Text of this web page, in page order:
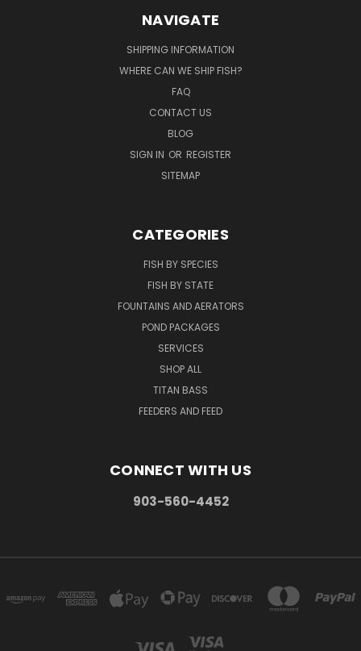
NAVIGATE
SHIPPING INFORMATION
WHERE CAN WE SHIP FISH?
FAQ
CONTACT US
BLOG
SIGN IN OR REGISTER
SITEMAP
CATEGORIES
FISH BY SPECIES
FISH BY STATE
FOUNTAINS AND AERATORS
POND PACKAGES
SERVICES
SHOP ALL
TITAN BASS
FEEDERS AND FEED
CONNECT WITH US
903-560-4452